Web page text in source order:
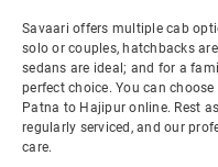
Savaari offers multiple cab
solo or couples, hatchbacks
sedans are ideal; and for a
perfect choice. You can
Patna to Hajipur online. Rest
regularly serviced, and our
care.